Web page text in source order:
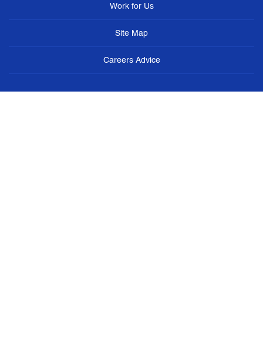
Work for Us
Site Map
Careers Advice